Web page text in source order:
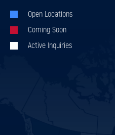
Open Locations
Coming Soon
Active Inquiries